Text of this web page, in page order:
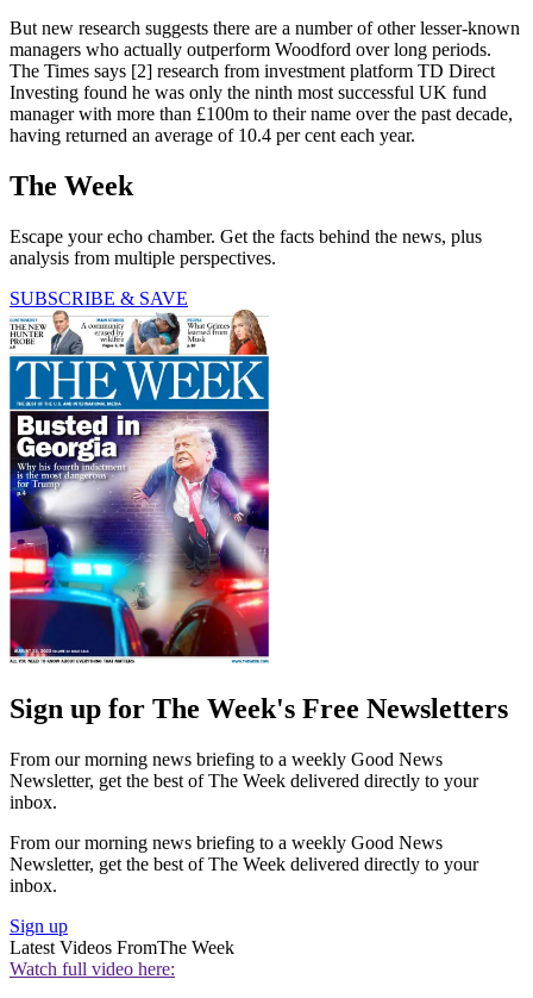
But new research suggests there are a number of other lesser-known
managers who actually outperform Woodford over long periods.
The Times says [2] research from investment platform TD Direct
Investing found he was only the ninth most successful UK fund
manager with more than £100m to their name over the past decade,
having returned an average of 10.4 per cent each year.
The Week
Escape your echo chamber. Get the facts behind the news, plus
analysis from multiple perspectives.
SUBSCRIBE & SAVE
Sign up for The Week's Free Newsletters
From our morning news briefing to a weekly Good News
Newsletter, get the best of The Week delivered directly to your
inbox.
From our morning news briefing to a weekly Good News
Newsletter, get the best of The Week delivered directly to your
inbox.
Sign up
Latest Videos FromThe Week
Watch full video here: